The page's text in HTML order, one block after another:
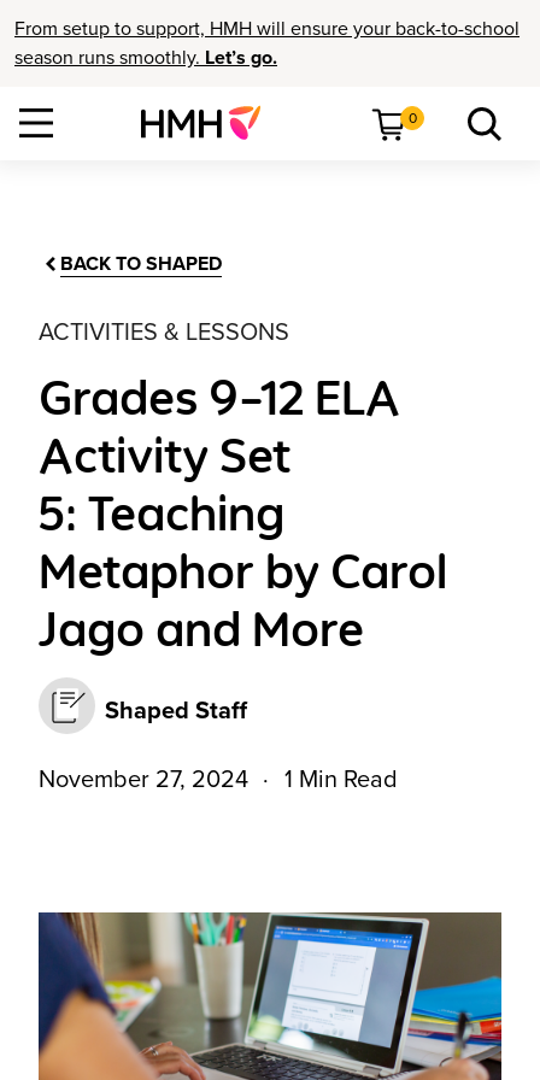
From setup to support, HMH will ensure your back-to-school
season runs smoothly. Let’s go.
0
BACK TO SHAPED
ACTIVITIES & LESSONS
Grades 9–12 ELA
Activity Set
5: Teaching
Metaphor by Carol
Jago and More
Shaped Staff
November 27, 2024 1 Min Read